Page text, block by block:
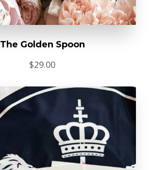
The Golden Spoon
$29.00